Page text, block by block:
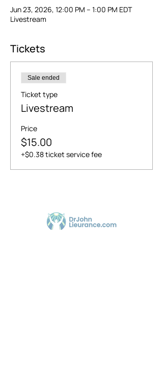
Jun 23, 2026, 12:00 PM – 1:00 PM EDT
Livestream
Tickets
Sale ended
Ticket type
Livestream
Price
$15.00
+$0.38 ticket service fee